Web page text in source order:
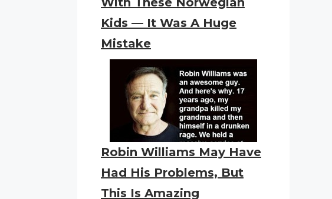
Kids — It Was A Huge
Mistake
Robin Williams May Have
Had His Problems, But
This Is Amazing